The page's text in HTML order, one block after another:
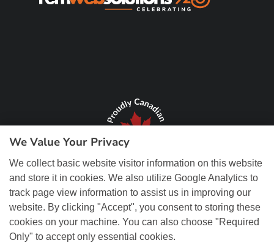
We Value Your Privacy
We collect basic website visitor information on this website
and store it in cookies. We also utilize Google Analytics to
track page view information to assist us in improving our
website. By clicking "Accept", you consent to storing these
cookies on your machine. You can also choose "Required
Only" to accept only essential cookies.